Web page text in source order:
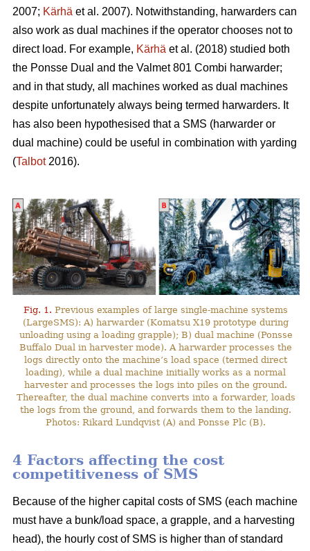
2007; Kärhä et al. 2007). Notwithstanding, harwarders can
also work as dual machines if the operator chooses not to
direct load. For example, Kärhä et al. (2018) studied both
the Ponsse Dual and the Valmet 801 Combi harwarder;
and in that study, all machines worked as dual machines
despite unfortunately always being termed harwarders. It
has also been hypothesised that a SMS (harwarder or
dual machine) could be useful in combination with yarding
(Talbot2016).
Fig. 1. Previous examples of large single-machine systems
(LargeSMS): A) harwarder (Komatsu X19 prototype during
unloading using a loading grapple); B) dual machine (Ponsse
Buffalo Dual in harvester mode). A harwarder processes the
logs directly onto the machine’s load space (termed direct
loading), while a dual machine initially works as a normal
harvester and processes the logs into piles on the ground.
Thereafter, the dual machine converts into a forwarder, loads
the logs from the ground, and forwards them to the landing.
Photos: Rikard Lundqvist (A) and Ponsse Plc (B).
4 Factors affecting the cost
competitiveness of SMS
Because of the higher capital costs of SMS (each machine
must have a bunk/load space, a grapple, and a harvesting
head), the hourly cost of SMS is higher than of standard